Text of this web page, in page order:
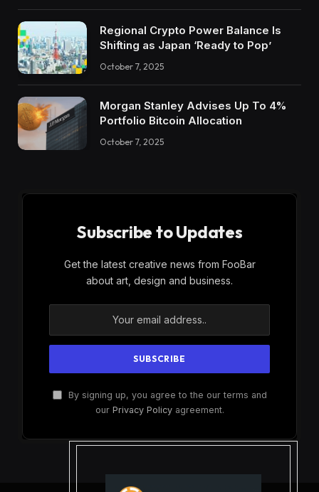
Regional Crypto Power Balance Is
Shifting as Japan ‘Ready to Pop’
October 7, 2025
Morgan Stanley Advises Up To 4%
Portfolio Bitcoin Allocation
October 7, 2025
Subscribe to Updates
Get the latest creative news from FooBar
about art, design and business.
By signing up, you agree to the our terms and
our Privacy Policyagreement.